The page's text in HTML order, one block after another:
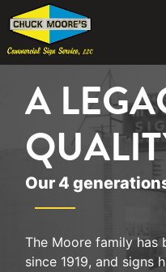
A
Our 4
The Moore family has
since 1919, and signs